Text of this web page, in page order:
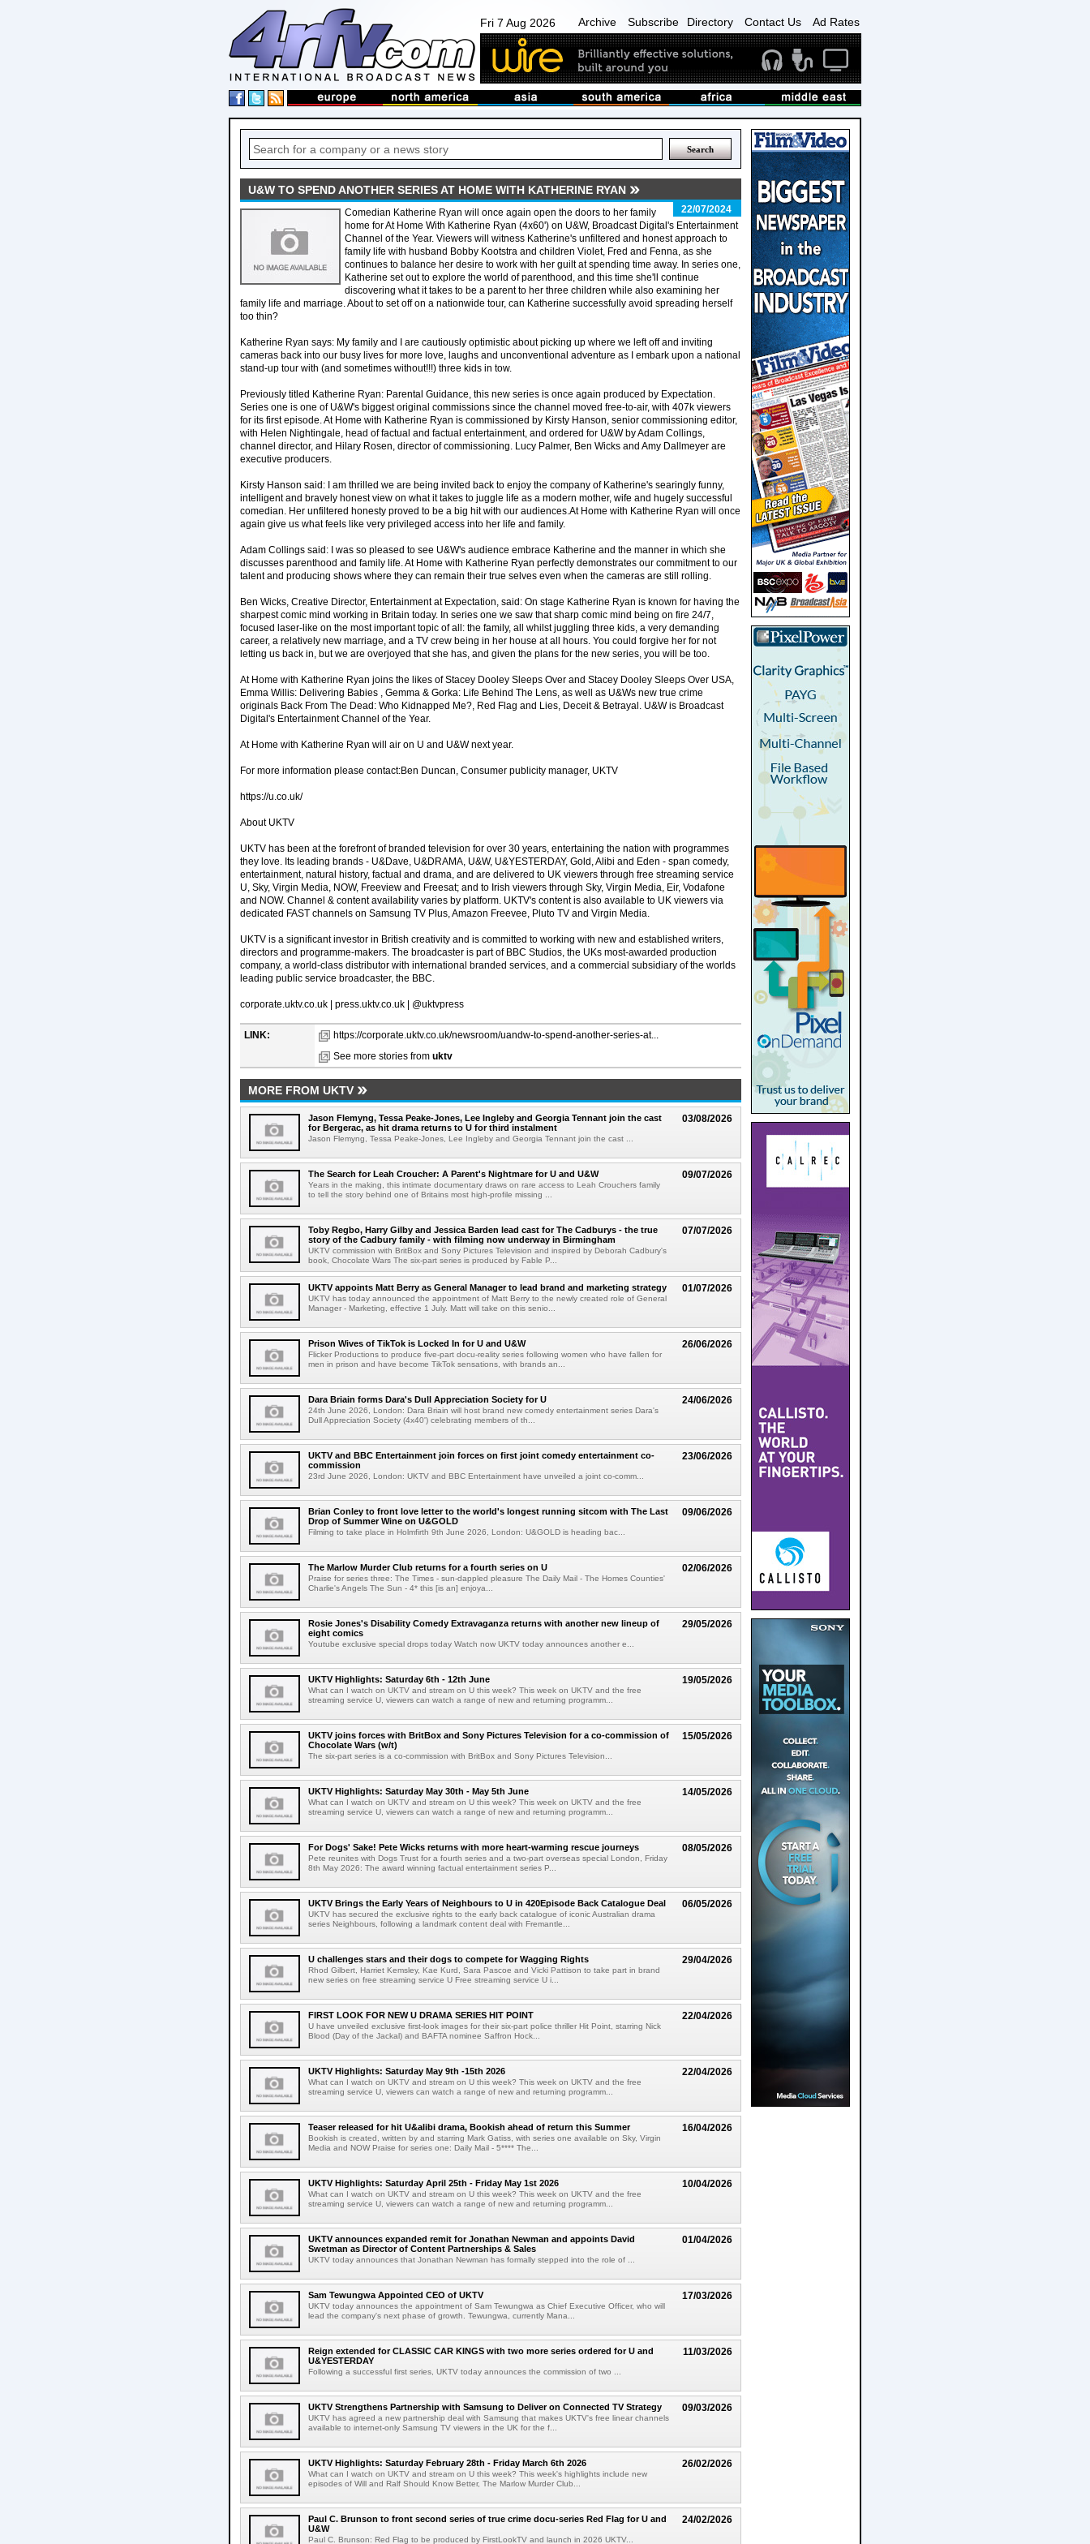
Fri 7 Aug 2026 Archive Subscribe Directory Contact Us Ad Rates
U&W TO SPEND ANOTHER SERIES AT HOME WITH KATHERINE RYAN
22/07/2024
Comedian Katherine Ryan will once again open the doors to her family
home for At Home With Katherine Ryan (4x60') on U&W, Broadcast Digital's Entertainment
Channel of the Year. Viewers will witness Katherine's unfiltered and honest approach to
family life with husband Bobby Kootstra and children Violet, Fred and Fenna, as she
continues to balance her desire to work with her guilt at spending time away. In series one,
Katherine set out to explore the world of parenthood, and this time she'll continue
discovering what it takes to be a parent to her three children while also examining her
family life and marriage. About to set off on a nationwide tour, can Katherine successfully avoid spreading herself
too thin?
Katherine Ryan says: My family and I are cautiously optimistic about picking up where we left off and inviting
cameras back into our busy lives for more love, laughs and unconventional adventure as I embark upon a national
stand-up tour with (and sometimes without!!!) three kids in tow.
Previously titled Katherine Ryan: Parental Guidance, this new series is once again produced by Expectation.
Series one is one of U&W's biggest original commissions since the channel moved free-to-air, with 407k viewers
for its first episode. At Home with Katherine Ryan is commissioned by Kirsty Hanson, senior commissioning editor,
with Helen Nightingale, head of factual and factual entertainment, and ordered for U&W by Adam Collings,
channel director, and Hilary Rosen, director of commissioning. Lucy Palmer, Ben Wicks and Amy Dallmeyer are
executive producers.
Kirsty Hanson said: I am thrilled we are being invited back to enjoy the company of Katherine's searingly funny,
intelligent and bravely honest view on what it takes to juggle life as a modern mother, wife and hugely successful
comedian. Her unfiltered honesty proved to be a big hit with our audiences.At Home with Katherine Ryan will once
again give us what feels like very privileged access into her life and family.
Adam Collings said: I was so pleased to see U&W's audience embrace Katherine and the manner in which she
discusses parenthood and family life. At Home with Katherine Ryan perfectly demonstrates our commitment to our
talent and producing shows where they can remain their true selves even when the cameras are still rolling.
Ben Wicks, Creative Director, Entertainment at Expectation, said: On stage Katherine Ryan is known for having the
sharpest comic mind working in Britain today. In series one we saw that sharp comic mind being on fire 24/7,
focused laser-like on the most important topic of all: the family, all whilst juggling three kids, a very demanding
career, a relatively new marriage, and a TV crew being in her house at all hours. You could forgive her for not
letting us back in, but we are overjoyed that she has, and given the plans for the new series, you will be too.
At Home with Katherine Ryan joins the likes of Stacey Dooley Sleeps Over and Stacey Dooley Sleeps Over USA,
Emma Willis: Delivering Babies , Gemma & Gorka: Life Behind The Lens, as well as U&Ws new true crime
originals Back From The Dead: Who Kidnapped Me?, Red Flag and Lies, Deceit & Betrayal. U&W is Broadcast
Digital's Entertainment Channel of the Year.
At Home with Katherine Ryan will air on U and U&W next year.
For more information please contact:Ben Duncan, Consumer publicity manager, UKTV
https://u.co.uk/
About UKTV
UKTV has been at the forefront of branded television for over 30 years, entertaining the nation with programmes
they love. Its leading brands - U&Dave, U&DRAMA, U&W, U&YESTERDAY, Gold, Alibi and Eden - span comedy,
entertainment, natural history, factual and drama, and are delivered to UK viewers through free streaming service
U, Sky, Virgin Media, NOW, Freeview and Freesat; and to Irish viewers through Sky, Virgin Media, Eir, Vodafone
and NOW. Channel & content availability varies by platform. UKTV's content is also available to UK viewers via
dedicated FAST channels on Samsung TV Plus, Amazon Freevee, Pluto TV and Virgin Media.
UKTV is a significant investor in British creativity and is committed to working with new and established writers,
directors and programme-makers. The broadcaster is part of BBC Studios, the UKs most-awarded production
company, a world-class distributor with international branded services, and a commercial subsidiary of the worlds
leading public service broadcaster, the BBC.
corporate.uktv.co.uk | press.uktv.co.uk | @uktvpress
LINK:
https://corporate.uktv.co.uk/newsroom/uandw-to-spend-another-series-at...
See more stories from uktv
MORE FROM UKTV
03/08/2026
Jason Flemyng, Tessa Peake-Jones, Lee Ingleby and Georgia Tennant join the cast
for Bergerac, as hit drama returns to U for third instalment
Jason Flemyng, Tessa Peake-Jones, Lee Ingleby and Georgia Tennant join the cast ...
09/07/2026
The Search for Leah Croucher: A Parent's Nightmare for U and U&W
Years in the making, this intimate documentary draws on rare access to Leah Crouchers family
to tell the story behind one of Britains most high-profile missing ...
07/07/2026
Toby Regbo, Harry Gilby and Jessica Barden lead cast for The Cadburys - the true
story of the Cadbury family - with filming now underway in Birmingham
UKTV commission with BritBox and Sony Pictures Television and inspired by Deborah Cadbury's
book, Chocolate Wars The six-part series is produced by Fable P...
01/07/2026
UKTV appoints Matt Berry as General Manager to lead brand and marketing strategy
UKTV has today announced the appointment of Matt Berry to the newly created role of General
Manager - Marketing, effective 1 July. Matt will take on this senio...
26/06/2026
Prison Wives of TikTok is Locked In for U and U&W
Flicker Productions to produce five-part docu-reality series following women who have fallen for
men in prison and have become TikTok sensations, with brands an...
24/06/2026
Dara Briain forms Dara's Dull Appreciation Society for U
24th June 2026, London: Dara Briain will host brand new comedy entertainment series Dara's
Dull Appreciation Society (4x40') celebrating members of th...
23/06/2026
UKTV and BBC Entertainment join forces on first joint comedy entertainment co-
commission
23rd June 2026, London: UKTV and BBC Entertainment have unveiled a joint co-comm...
09/06/2026
Brian Conley to front love letter to the world's longest running sitcom with The Last
Drop of Summer Wine on U&GOLD
Filming to take place in Holmfirth 9th June 2026, London: U&GOLD is heading bac...
02/06/2026
The Marlow Murder Club returns for a fourth series on U
Praise for series three: The Times - sun-dappled pleasure The Daily Mail - The Homes Counties'
Charlie's Angels The Sun - 4* this [is an] enjoya...
29/05/2026
Rosie Jones's Disability Comedy Extravaganza returns with another new lineup of
eight comics
Youtube exclusive special drops today Watch now UKTV today announces another e...
19/05/2026
UKTV Highlights: Saturday 6th - 12th June
What can I watch on UKTV and stream on U this week? This week on UKTV and the free
streaming service U, viewers can watch a range of new and returning programm...
15/05/2026
UKTV joins forces with BritBox and Sony Pictures Television for a co-commission of
Chocolate Wars (w/t)
The six-part series is a co-commission with BritBox and Sony Pictures Television...
14/05/2026
UKTV Highlights: Saturday May 30th - May 5th June
What can I watch on UKTV and stream on U this week? This week on UKTV and the free
streaming service U, viewers can watch a range of new and returning programm...
08/05/2026
For Dogs' Sake! Pete Wicks returns with more heart-warming rescue journeys
Pete reunites with Dogs Trust for a fourth series and a two-part overseas special London, Friday
8th May 2026: The award winning factual entertainment series P...
06/05/2026
UKTV Brings the Early Years of Neighbours to U in 420Episode Back Catalogue Deal
UKTV has secured the exclusive rights to the early back catalogue of iconic Australian drama
series Neighbours, following a landmark content deal with Fremantle...
29/04/2026
U challenges stars and their dogs to compete for Wagging Rights
Rhod Gilbert, Harriet Kemsley, Kae Kurd, Sara Pascoe and Vicki Pattison to take part in brand
new series on free streaming service U Free streaming service U i...
22/04/2026
FIRST LOOK FOR NEW U DRAMA SERIES HIT POINT
U have unveiled exclusive first-look images for their six-part police thriller Hit Point, starring Nick
Blood (Day of the Jackal) and BAFTA nominee Saffron Hock...
22/04/2026
UKTV Highlights: Saturday May 9th -15th 2026
What can I watch on UKTV and stream on U this week? This week on UKTV and the free
streaming service U, viewers can watch a range of new and returning programm...
16/04/2026
Teaser released for hit U&alibi drama, Bookish ahead of return this Summer
Bookish is created, written by and starring Mark Gatiss, with series one available on Sky, Virgin
Media and NOW Praise for series one: Daily Mail - 5**** The...
10/04/2026
UKTV Highlights: Saturday April 25th - Friday May 1st 2026
What can I watch on UKTV and stream on U this week? This week on UKTV and the free
streaming service U, viewers can watch a range of new and returning programm...
01/04/2026
UKTV announces expanded remit for Jonathan Newman and appoints David
Swetman as Director of Content Partnerships & Sales
UKTV today announces that Jonathan Newman has formally stepped into the role of ...
17/03/2026
Sam Tewungwa Appointed CEO of UKTV
UKTV today announces the appointment of Sam Tewungwa as Chief Executive Officer, who will
lead the company's next phase of growth. Tewungwa, currently Mana...
11/03/2026
Reign extended for CLASSIC CAR KINGS with two more series ordered for U and
U&YESTERDAY
Following a successful first series, UKTV today announces the commission of two ...
09/03/2026
UKTV Strengthens Partnership with Samsung to Deliver on Connected TV Strategy
UKTV has agreed a new partnership deal with Samsung that makes UKTV's free linear channels
available to internet-only Samsung TV viewers in the UK for the f...
26/02/2026
UKTV Highlights: Saturday February 28th - Friday March 6th 2026
What can I watch on UKTV and stream on U this week? This week's highlights include new
episodes of Will and Ralf Should Know Better, The Marlow Murder Club...
24/02/2026
Paul C. Brunson to front second series of true crime docu-series Red Flag for U and
U&W
Paul C. Brunson: Red Flag to be produced by FirstLookTV and launch in 2026 UKTV...